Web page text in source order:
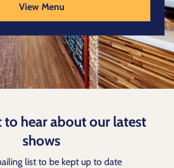
View Menu
to hear about our latest
shows
list to be kept up to date